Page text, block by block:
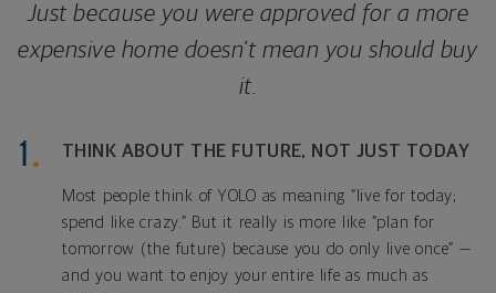
Just because you were approved for a more
expensive home doesn’t mean you should buy
it.
THINK ABOUT THE FUTURE, NOT JUST TODAY
Most people think of YOLO as meaning “live for today;
spend like crazy.” But it really is more like “plan for
tomorrow (the future) because you do only live once” —
and you want to enjoy your entire life as much as